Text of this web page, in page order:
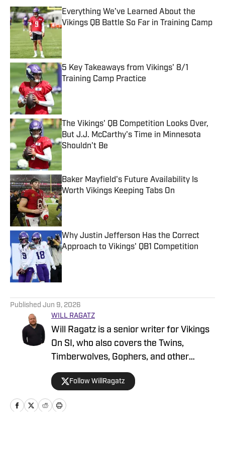
Everything We’ve Learned About the
Vikings QB Battle So Far in Training Camp
5 Key Takeaways from Vikings' 8/1
Training Camp Practice
Published by on Invalid Date
The Vikings' QB Competition Looks Over,
But J.J. McCarthy's Time in Minnesota
Shouldn't Be
Baker Mayfield's Future Availability Is
Worth Vikings Keeping Tabs On
Published by on Invalid Date
Why Justin Jefferson Has the Correct
Approach to Vikings' QB1 Competition
Published by on Invalid Date
Published Jun 9, 2026
WILL RAGATZ
Will Ragatz is a senior writer for Vikings
On SI, who also covers the Twins,
Timberwolves, Gophers, and other
Minnesota teams. He is a credentialed
Minnesota Vikings beat reporter,
covering the team extensively at
practices, games and throughout the
Follow WillRagatz